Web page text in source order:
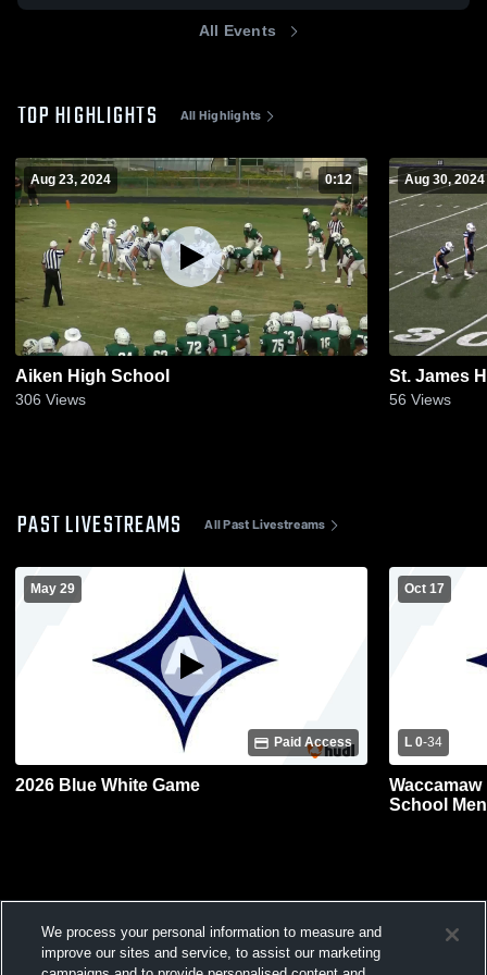
All Events
TOP HIGHLIGHTS All Highlights
Aug 23, 2024 0:12
Aiken High School
306 Views
Aug 30, 2024
St. James
56 Views
PAST LIVESTREAMS All Past Livestreams
May 29
Paid Access
2026 Blue White Game
Oct 17
L 0-34
School
We process your personal information to measure and
improve our sites and service, to assist our marketing